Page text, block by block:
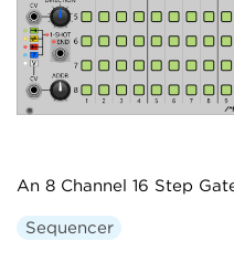
An 8 Channel 16 Step
Sequencer